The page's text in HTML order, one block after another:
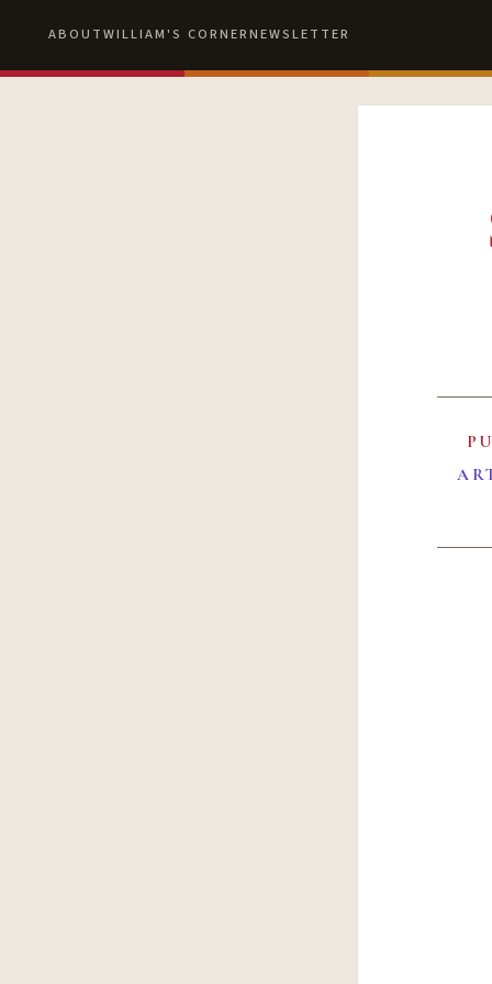
ABOUTWILLIAM'S CORNERNEWSLETTER